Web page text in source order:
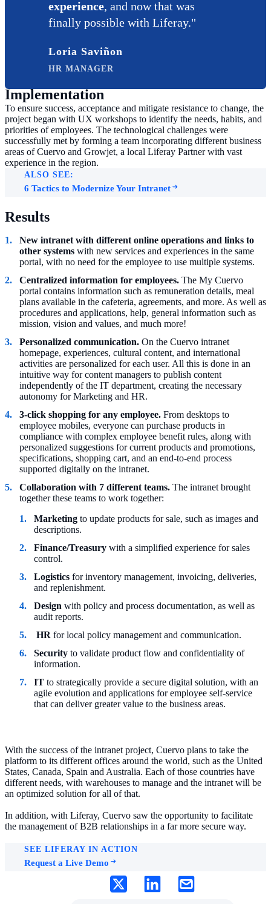
experience, and now that was
finally possible with Liferay."
Loria Saviñon
HR MANAGER
Implementation
To ensure success, acceptance and mitigate resistance to change, the
project began with UX workshops to identify the needs, habits, and
priorities of employees. The technological challenges were
successfully met by forming a team incorporating different business
areas of Cuervo and Growjet, a local Liferay Partner with vast
experience in the region.
ALSO SEE:
6 Tactics to Modernize Your Intranet
Results
New intranet with different online operations and links to
other systems with new services and experiences in the same
portal, with no need for the employee to use multiple systems.
Centralized information for employees. The My Cuervo
portal contains information such as remuneration details, meal
plans available in the cafeteria, agreements, and more. As well as
procedures and applications, help, general information such as
mission, vision and values, and much more!
Personalized communication. On the Cuervo intranet
homepage, experiences, cultural content, and international
activities are personalized for each user. All this is done in an
intuitive way for content managers to publish content
independently of the IT department, creating the necessary
autonomy for Marketing and HR.
3-click shopping for any employee. From desktops to
employee mobiles, everyone can purchase products in
compliance with complex employee benefit rules, along with
personalized suggestions for current products and promotions,
specifications, shopping cart, and an end-to-end process
supported digitally on the intranet.
Collaboration with 7 different teams. The intranet brought
together these teams to work together:
Marketing to update products for sale, such as images and
descriptions.
Finance/Treasury with a simplified experience for sales
control.
Logistics for inventory management, invoicing, deliveries,
and replenishment.
Design with policy and process documentation, as well as
audit reports.
HR for local policy management and communication.
Security to validate product flow and confidentiality of
information.
IT to strategically provide a secure digital solution, with an
agile evolution and applications for employee self-service
that can deliver greater value to the business areas.
With the success of the intranet project, Cuervo plans to take the
platform to its different offices around the world, such as the United
States, Canada, Spain and Australia. Each of those countries have
different needs, with warehouses to manage and the intranet will be
an optimized solution for all of that.
In addition, with Liferay, Cuervo saw the opportunity to facilitate
the management of B2B relationships in a far more secure way.
SEE LIFERAY IN ACTION
Request a Live Demo